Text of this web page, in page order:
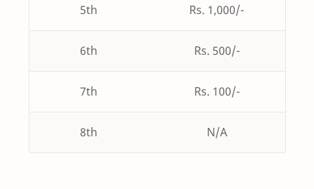
5th Rs. 1,000/-
6th Rs. 500/-
7th Rs. 100/-
8th N/A